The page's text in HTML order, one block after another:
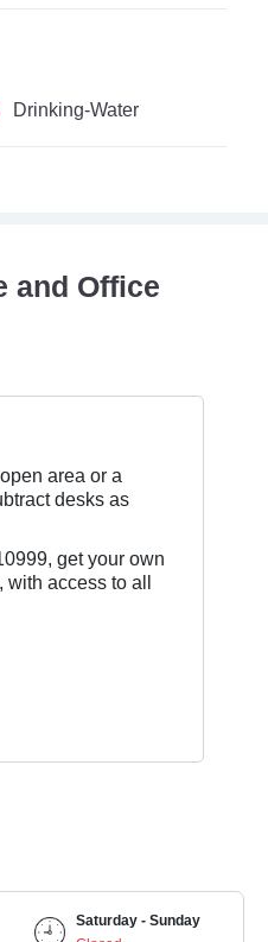
Drinking-Water
and Office
area or a
desks as
get your own
with access to all
Saturday - Sunday